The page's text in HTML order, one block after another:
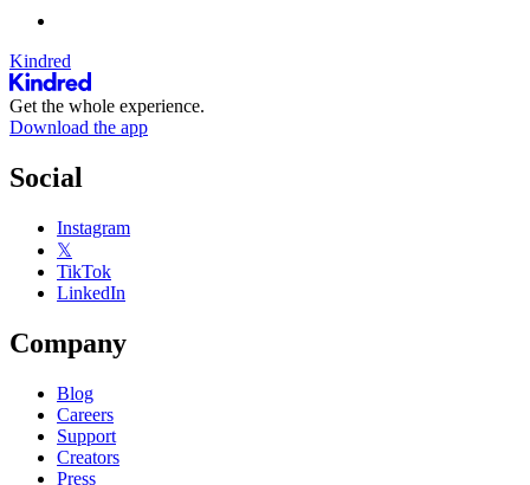
Kindred
Get the whole experience.
Download the app
Social
Instagram
𝕏
TikTok
LinkedIn
Company
Blog
Careers
Support
Creators
Press